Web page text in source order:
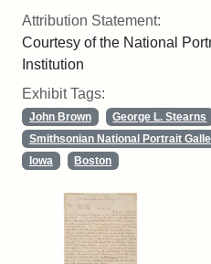
Attribution Statement:
Courtesy of the National
Institution
Exhibit Tags:
John Brown
George L. Stearns
Smithsonian National Portrait
Iowa
Boston